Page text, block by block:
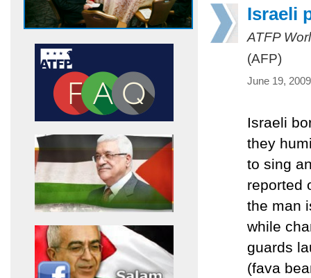
Israeli
ATFP
(AFP)
June 19,
Israeli
they
to sing
reported
the man
while
guards
(fava